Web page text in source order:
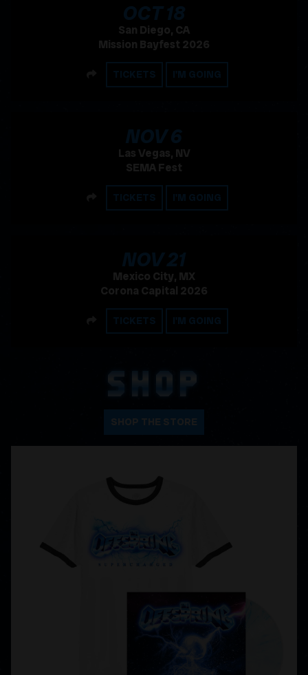
OCT18
, 2026
San Diego, CA
Mission Bayfest 2026
SHARE
TICKETS I'M GOING
NOV6
, 2026
Las Vegas, NV
SEMA Fest
SHARE
TICKETS I'M GOING
NOV21
, 2026
Mexico City, MX
Corona Capital 2026
SHARE
TICKETS I'M GOING
SHOP